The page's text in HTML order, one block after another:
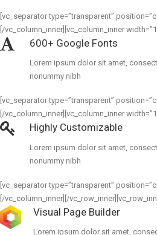
[vc_separator type=”transparent”
[/vc_column_inner][vc_column_inner
600+ Google Fonts
Lorem ipsum dolor sit amet,
nonummy nibh
[vc_separator type=”transparent”
[/vc_column_inner][vc_column_inner
Highly Customizable
Lorem ipsum dolor sit amet,
nonummy nibh
[vc_separator type=”transparent”
[/vc_column_inner][/
Visual Page Builder
Lorem ipsum dolor sit amet,